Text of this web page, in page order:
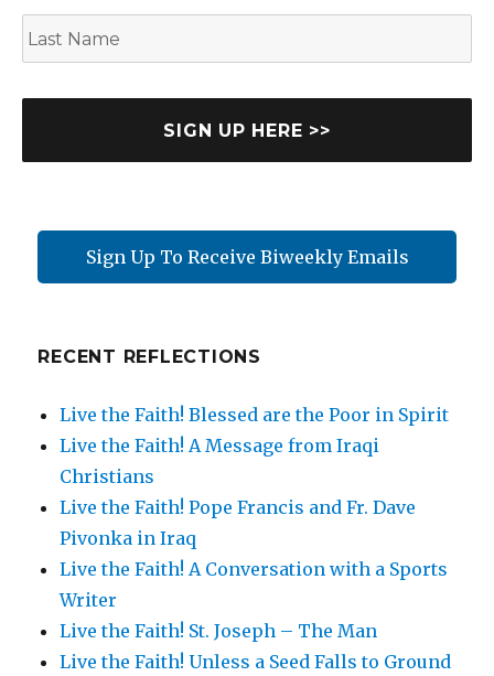
t
N
a
L
a
s
N
e
Sign Up To Receive Biweekly Emails
RECENT REFLECTIONS
Live the Faith! Blessed are the Poor in Spirit
Live the Faith! A Message from Iraqi
Christians
Live the Faith! Pope Francis and Fr. Dave
Pivonka in Iraq
Live the Faith! A Conversation with a Sports
Writer
Live the Faith! St. Joseph – The Man
Live the Faith! Unless a Seed Falls to Ground